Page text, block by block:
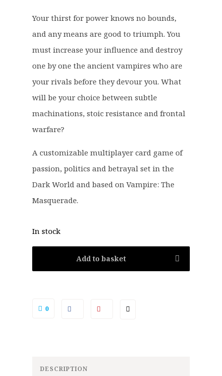
e
w
s
:
£
7
.
.
i
s
:
£
5
9
.
9
Your thirst for power knows no bounds,
and any means are good to triumph. You
must increase your influence and destroy
one by one the ancient vampires who are
your rivals before they devour you. What
will be your choice between subtle
machinations, stoic resistance and frontal
warfare?
A customizable multiplayer card game of
passion, politics and betrayal set in the
Dark World and based on Vampire: The
Masquerade.
In stock
Add to basket
0
DESCRIPTION